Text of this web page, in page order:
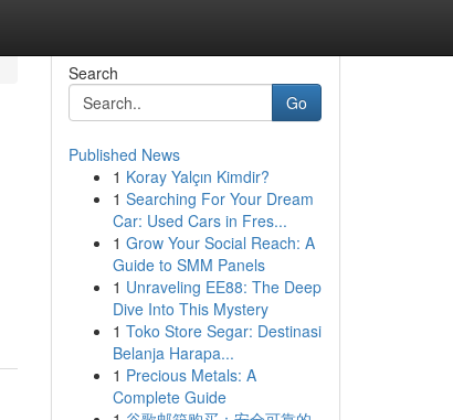
Search
Go
Published News
1 Koray Yalçın Kimdir?
1 Searching For Your Dream
Car: Used Cars in Fres...
1 Grow Your Social Reach: A
Guide to SMM Panels
1 Unraveling EE88: The Deep
Dive Into This Mystery
1 Toko Store Segar: Destinasi
Belanja Harapa...
1 Precious Metals: A
Complete Guide